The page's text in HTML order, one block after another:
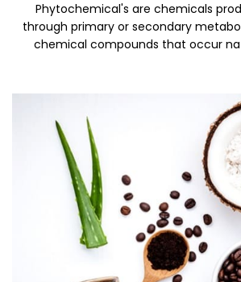
Phytochemical's are chemicals
through primary or secondary
chemical compounds that occur